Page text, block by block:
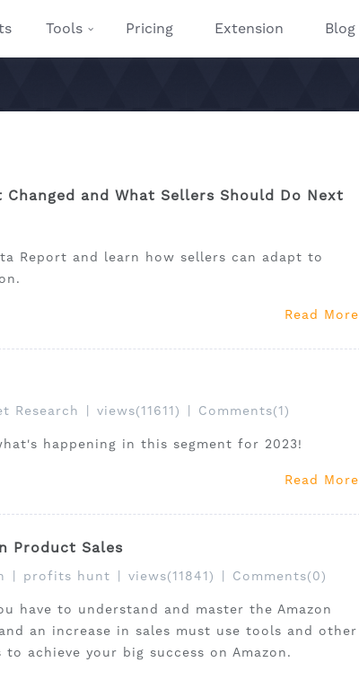
Tools Pricing Extension Blog
and What Sellers Should Do Next
Report and learn how sellers can adapt to
Read More
Research views(11611) Comments(1)
happening in this segment for 2023!
Read More
Product Sales
profits hunt views(11841) Comments(0)
have to understand and master the Amazon
an increase in sales must use tools and other
achieve your big success on Amazon.